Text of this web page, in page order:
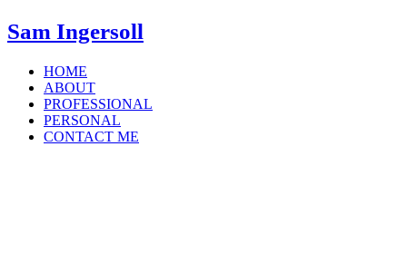
Sam Ingersoll
HOME
ABOUT
PROFESSIONAL
PERSONAL
CONTACT ME